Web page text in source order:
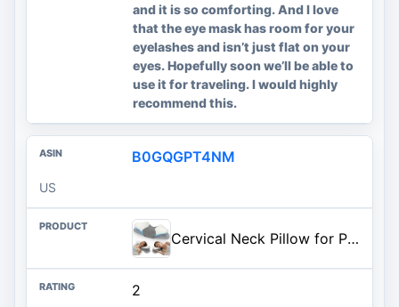
and it is so comforting. And I love
that the eye mask has room for your
eyelashes and isn’t just flat on your
eyes. Hopefully soon we’ll be able to
use it for traveling. I would highly
recommend this.
B0GQGPT4NM
US
Cervical Neck Pillow for Pain Relief, Ergonomic Side Sleeper Pillow for Sleeping, Orthopedic Neck Support Contour Memory Foam Pillow for Side Back Stomach Sleepers, Ideal for Office Travel
2